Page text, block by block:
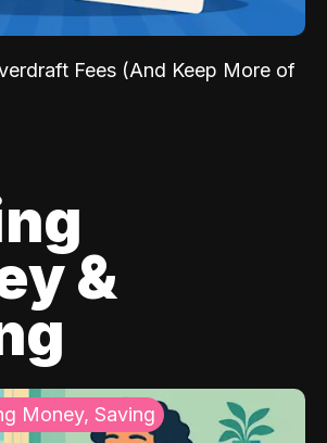
Fees (And Keep More of
&
Money, Saving